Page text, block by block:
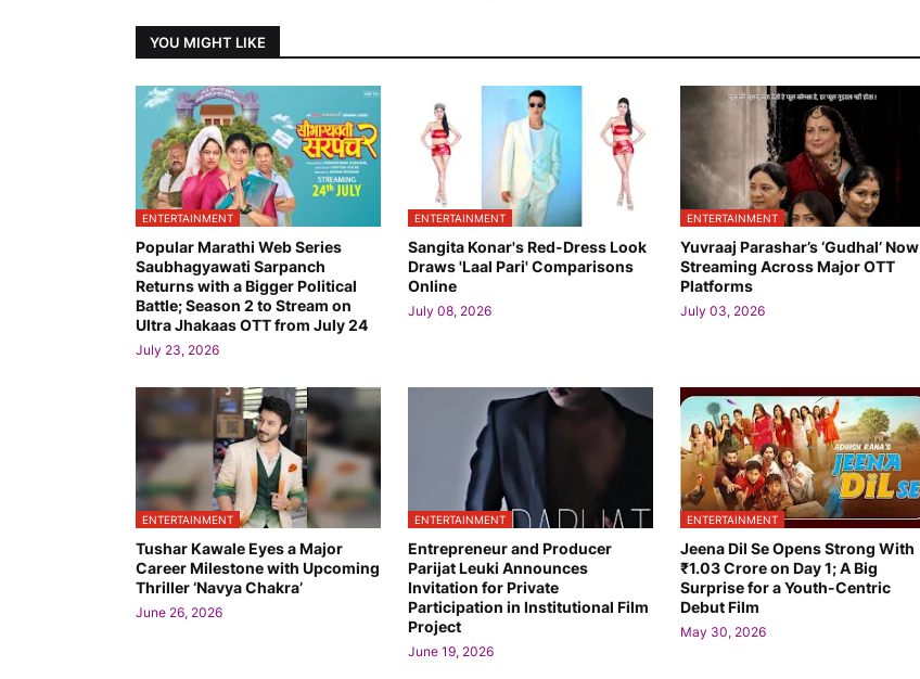
YOU MIGHT LIKE
ENTERTAINMENT
Popular Marathi Web Series
Saubhagyawati Sarpanch
Returns with a Bigger Political
Battle; Season 2 to Stream on
Ultra Jhakaas OTT from July 24
July 23, 2026
ENTERTAINMENT
Sangita Konar's Red-Dress Look
Draws 'Laal Pari' Comparisons
Online
July 08, 2026
ENTERTAINMENT
Yuvraaj Parashar’s ‘Gudhal’ Now
Streaming Across Major OTT
Platforms
July 03, 2026
ENTERTAINMENT
Tushar Kawale Eyes a Major
Career Milestone with Upcoming
Thriller ‘Navya Chakra’
June 26, 2026
ENTERTAINMENT
Entrepreneur and Producer
Parijat Leuki Announces
Invitation for Private
Participation in Institutional Film
Project
June 19, 2026
ENTERTAINMENT
Jeena Dil Se Opens Strong With
₹1.03 Crore on Day 1; A Big
Surprise for a Youth-Centric
Debut Film
May 30, 2026